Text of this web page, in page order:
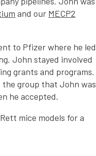
and our MECP2
to Pfizer where he led
John stayed involved
grants and programs.
the group that John was
he accepted.
mice models for a